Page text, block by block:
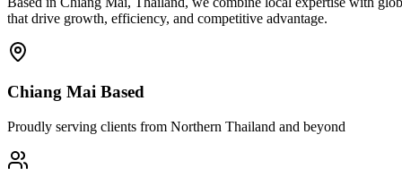
that drive growth, efficiency, and competitive advantage.
Chiang Mai Based
Proudly serving clients from Northern Thailand and beyond